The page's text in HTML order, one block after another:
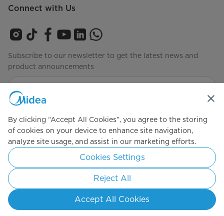
Connect with Us
Subscribe to our newsletter to get the latest news and
product announcements
Simply ideal
Copyright 2026 Copyright Midea. All rights reserved.
Privacy Policy Terms of Service
Cookie Consent
By clicking “Accept All Cookies”, you agree to the storing
of cookies on your device to enhance site navigation,
analyze site usage, and assist in our marketing efforts.
Cookies Settings
Reject All
Accept All Cookies